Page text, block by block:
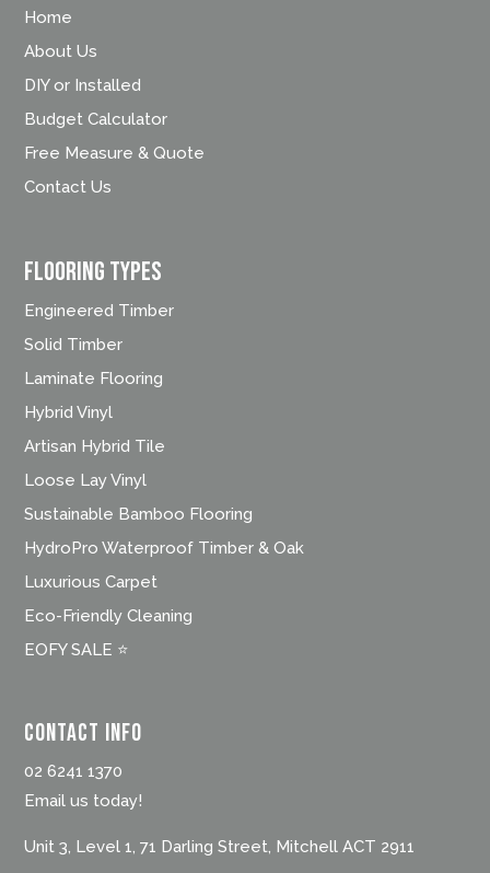
Home
About Us
DIY or Installed
Budget Calculator
Free Measure & Quote
Contact Us
FLOORING TYPES
Engineered Timber
Solid Timber
Laminate Flooring
Hybrid Vinyl
Artisan Hybrid Tile
Loose Lay Vinyl
Sustainable Bamboo Flooring
HydroPro Waterproof Timber & Oak
Luxurious Carpet
Eco-Friendly Cleaning
EOFY SALE ⭐
Contact Info
02 6241 1370
Email us today!
Unit 3, Level 1, 71 Darling Street, Mitchell ACT 2911